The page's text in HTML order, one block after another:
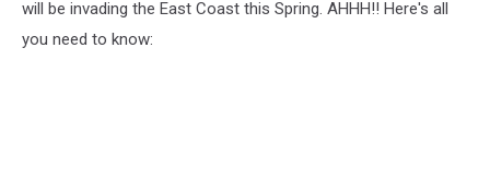
will be invading the East Coast this Spring. AHHH!! Here's all
you need to know: